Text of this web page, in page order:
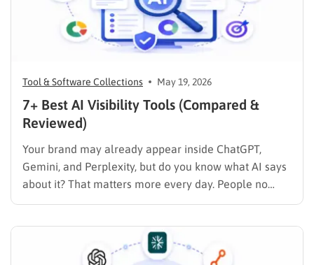
Tool & Software Collections May 19, 2026
7+ Best AI Visibility Tools (Compared &
Reviewed)
Your brand may already appear inside ChatGPT,
Gemini, and Perplexity, but do you know what AI says
about it? That matters more every day. People no
longer rely only on Google search results. Today,
brand comparisons, and buying decisions, making